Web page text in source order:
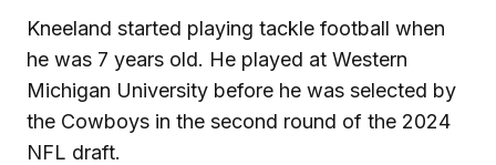
Kneeland started playing tackle football when
he was 7 years old. He played at Western
Michigan University before he was selected by
the Cowboys in the second round of the 2024
NFL draft.